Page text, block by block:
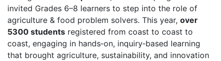
invited Grades 6–8 learners to step into the role of
agriculture & food problem solvers. This year, over
5300 students registered from coast to coast to
coast, engaging in hands‑on, inquiry‑based learning
that brought agriculture, sustainability, and innovation